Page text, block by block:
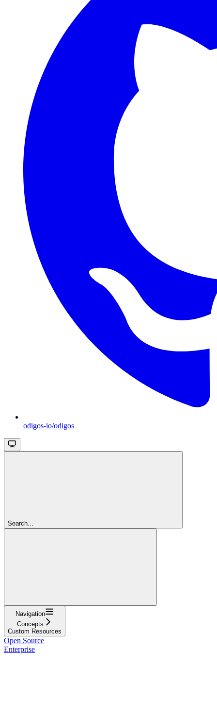
odigos-io/odigos
Search...
Navigation
Concepts
Custom Resources
Open Source
Enterprise